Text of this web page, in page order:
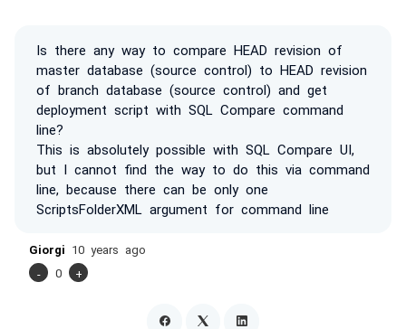
Is there any way to compare HEAD revision of
master database (source control) to HEAD revision
of branch database (source control) and get
deployment script with SQL Compare command
line?
This is absolutely possible with SQL Compare UI,
but I cannot find the way to do this via command
line, because there can be only one
ScriptsFolderXML argument for command line
Giorgi 10 years ago
-
0 +